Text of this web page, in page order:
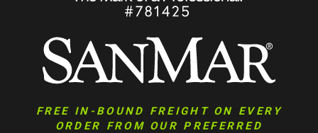
FREE IN-BOUND FREIGHT ON EVERY
ORDER FROM OUR PREFERRED